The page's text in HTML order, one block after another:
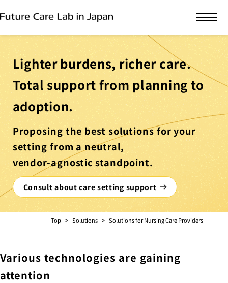
Lighter burdens, richer care.
Total support from planning to
adoption.
Proposing the best solutions for your
setting from a neutral,
vendor-agnostic standpoint.
Consult about care setting support
Top Solutions Solutions for Nursing Care Providers
Various technologies are gaining
attention